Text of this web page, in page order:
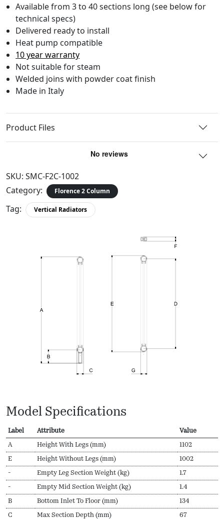
Available from 3 to 40 sections long (see below for
technical specs)
Delivered ready to install
Heat pump compatible
10 year warranty
Not suitable for steam
Welded joins with powder coat finish
Made in Italy
Product Files
SKU: SMC-F2C-1002
Category:
Florence 2 Column
Tag: Vertical Radiators
Model Specifications
Label Attribute Value
A Height With Legs (mm) 1102
E Height Without Legs (mm) 1002
- Empty Leg Section Weight (kg) 1.7
- Empty Mid Section Weight (kg) 1.4
B Bottom Inlet To Floor (mm) 134
C Max Section Depth (mm) 67